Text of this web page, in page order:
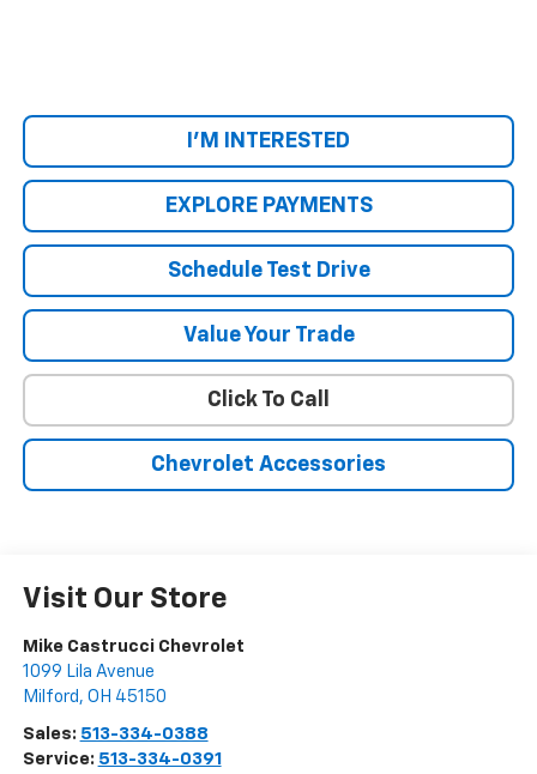
I'M INTERESTED
EXPLORE PAYMENTS
Schedule Test Drive
Value Your Trade
Click To Call
Chevrolet Accessories
Visit Our Store
Mike Castrucci Chevrolet
1099 Lila Avenue
Milford , OH 45150
Sales: 513-334-0388
Service: 513-334-0391